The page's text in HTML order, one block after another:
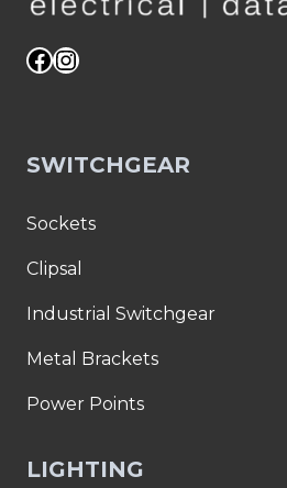
Facebook
Instagram
SWITCHGEAR
Sockets
Clipsal
Industrial Switchgear
Metal Brackets
Power Points
LIGHTING